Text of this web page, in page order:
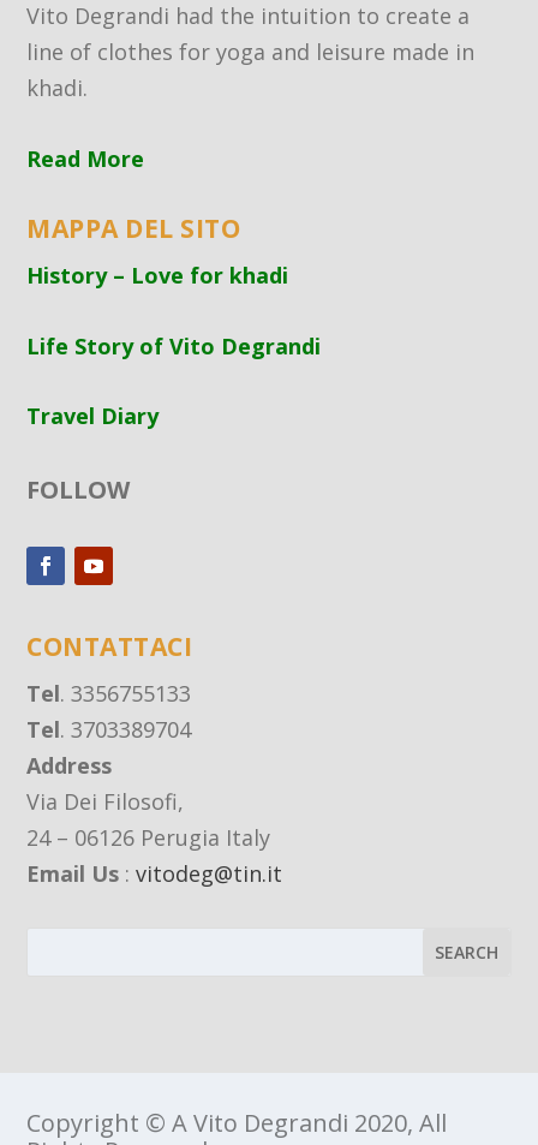
Vito Degrandi had the intuition to create a
line of clothes for yoga and leisure made in
khadi.
Read More
MAPPA DEL SITO
History – Love for khadi
Life Story of Vito Degrandi
Travel Diary
FOLLOW
CONTATTACI
Tel. 3356755133
Tel. 3703389704
Address
Via Dei Filosofi,
24 – 06126 Perugia Italy
Email Us :vitodeg@tin.it
Copyright © A Vito Degrandi 2020, All